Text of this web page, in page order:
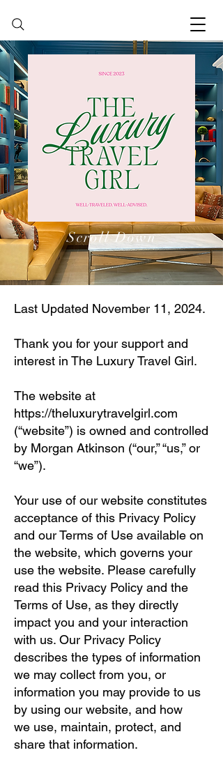
Scroll Down
Last Updated November 11, 2024.
Thank you for your support and
interest in The Luxury Travel Girl.
The website at
https://theluxurytravelgirl.com
(“website”) is owned and controlled
by Morgan Atkinson (“our,” “us,” or
“we”).
Your use of our website constitutes
acceptance of this Privacy Policy
and our Terms of Use available on
the website, which governs your
use the website. Please carefully
read this Privacy Policy and the
Terms of Use, as they directly
impact you and your interaction
with us. Our Privacy Policy
describes the types of information
we may collect from you, or
information you may provide to us
by using our website, and how
we use, maintain, protect, and
share that information.